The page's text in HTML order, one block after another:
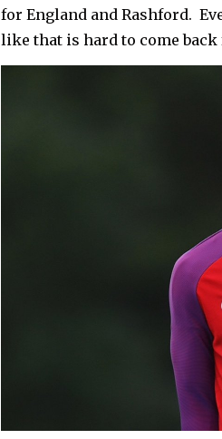
for England and Rashford.
like that is hard to come